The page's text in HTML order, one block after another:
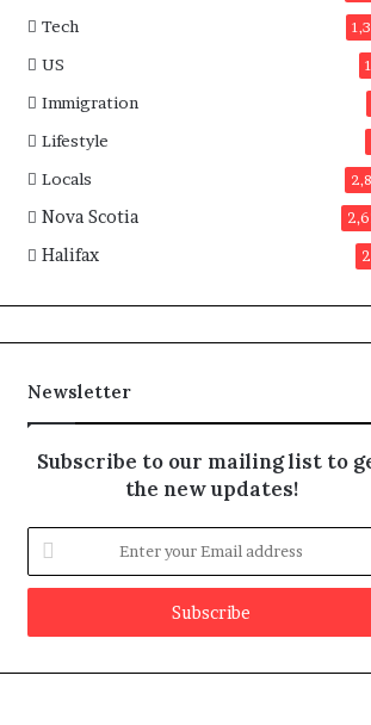
Tech
US
Immigration
Lifestyle
Locals
Nova Scotia
Halifax
Newsletter
Subscribe to our mailing list to
the new updates!
t
r